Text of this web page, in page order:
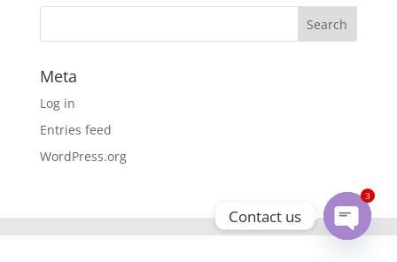
Meta
Log in
Entries feed
WordPress.org
Contact us
3